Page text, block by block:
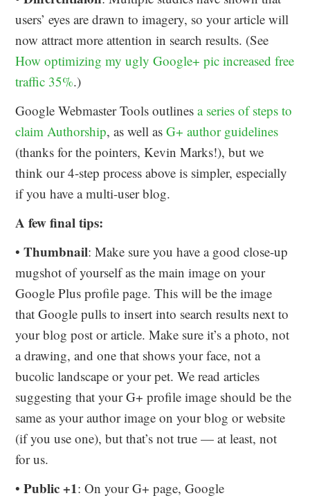
users’ eyes are drawn to imagery, so your article will
now attract more attention in search results. (See
How optimizing my ugly Google+ pic increased free
traffic 35%.)
Google Webmaster Tools outlinesa series of steps to
claim Authorship, as well asG+ author guidelines
(thanks for the pointers, Kevin Marks!), but we
think our 4-step process above is simpler, especially
if you have a multi-user blog.
A few final tips:
•Thumbnail: Make sure you have a good close-up
mugshot of yourself as the main image on your
Google Plus profile page. This will be the image
that Google pulls to insert into search results next to
your blog post or article. Make sure it’s a photo, not
a drawing, and one that shows your face, not a
bucolic landscape or your pet. We read articles
suggesting that your G+ profile image should be the
same as your author image on your blog or website
(if you use one), but that’s not true — at least, not
for us.
•Public +1: On your G+ page, Google